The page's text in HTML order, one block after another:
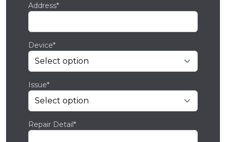
Address*
Device*
Issue*
Repair Detail*